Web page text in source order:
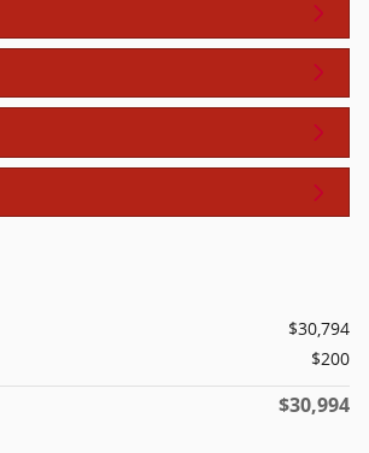
$30,794
$200
$30,994